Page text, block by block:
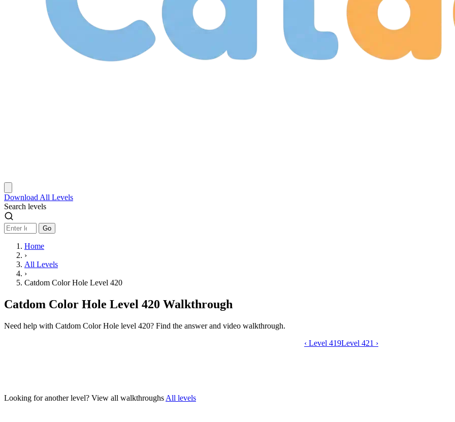
Download All Levels
Search levels
Go
Home
›
All Levels
›
Catdom Color Hole Level 420
Catdom Color Hole Level 420 Walkthrough
Need help with Catdom Color Hole level 420? Find the answer and video walkthrough.
Catdom Color Hole level 420 video
‹ Level 419Level 421 ›
Looking for another level? View all walkthroughs All levels